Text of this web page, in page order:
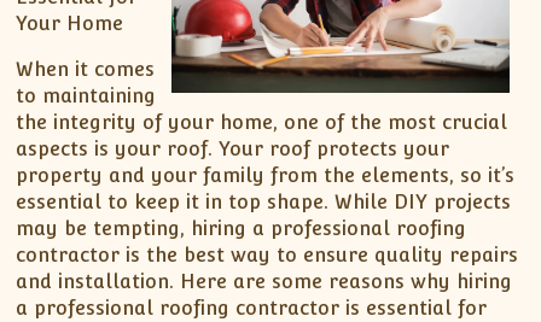
Your Home
When it comes
to maintaining
the integrity of your home, one of the most crucial
aspects is your roof. Your roof protects your
property and your family from the elements, so it’s
essential to keep it in top shape. While DIY projects
may be tempting, hiring a professional roofing
contractor is the best way to ensure quality repairs
and installation. Here are some reasons why hiring
a professional roofing contractor is essential for